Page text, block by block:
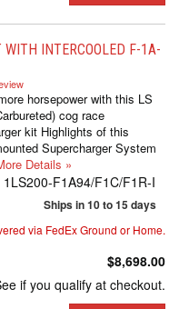
WITH INTERCOOLED F-1A-
horsepower with this LS
cog race
kit Highlights of this
Supercharger System
Details »
F1A94/F1C/F1R-I
Ships in 10 to 15 days
via FedEx Ground or Home.
$8,698.00
if you qualify at checkout.